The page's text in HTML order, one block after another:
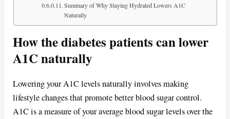
Summary of Why Staying Hydrated Lowers A1C
Naturally
How the diabetes patients can lower
A1C naturally
Lowering your A1C levels naturally involves making
lifestyle changes that promote better blood sugar control.
A1C is a measure of your average blood sugar levels over the